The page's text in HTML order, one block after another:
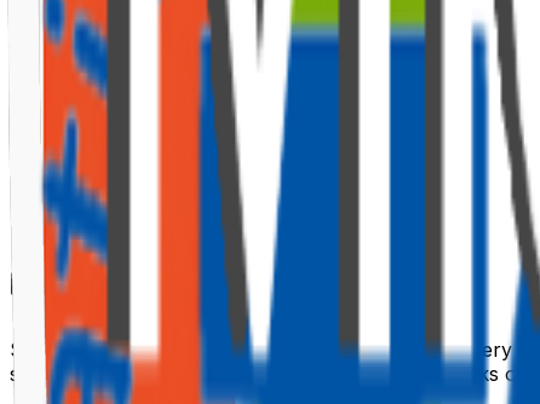
🗺️ Why the Threshold Exists
SharePoint enforces a 5,000-item limit on single query
scan on the content database — at scale, that blocks